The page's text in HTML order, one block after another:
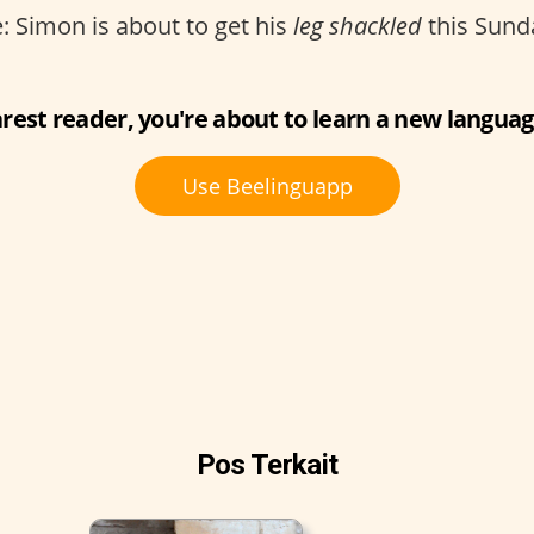
Simon is about to get his leg shackledthis
reader, you're about to learn a new
Use Beelinguapp
Pos Terkait